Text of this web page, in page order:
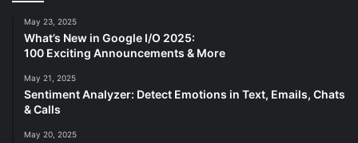
May 23, 2025
What’s New in Google I/O 2025:
100 Exciting Announcements & More
May 21, 2025
Sentiment Analyzer: Detect Emotions in Text, Emails, Chats
& Calls
May 20, 2025